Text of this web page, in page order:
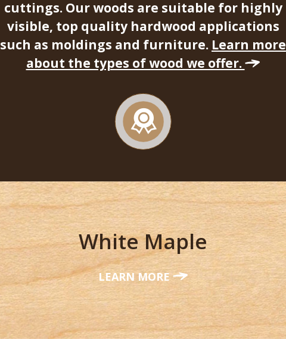
cuttings. Our woods are suitable for highly
visible, top quality hardwood applications
such as moldings and furniture. Learn more
about the types of wood we offer.
White Maple
LEARN MORE